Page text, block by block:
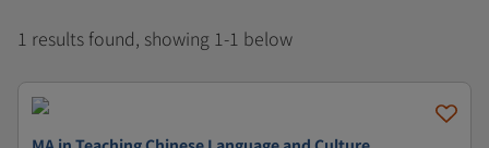
1 results found, showing 1-1 below